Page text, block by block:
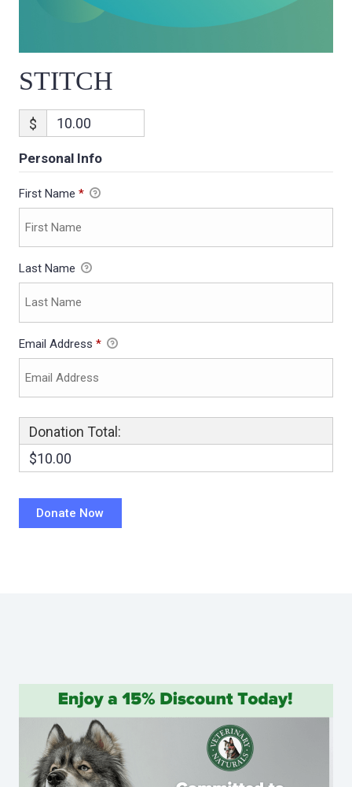
STITCH
$
Personal Info
First Name *
Last Name
Email Address *
Donation Total:
$10.00